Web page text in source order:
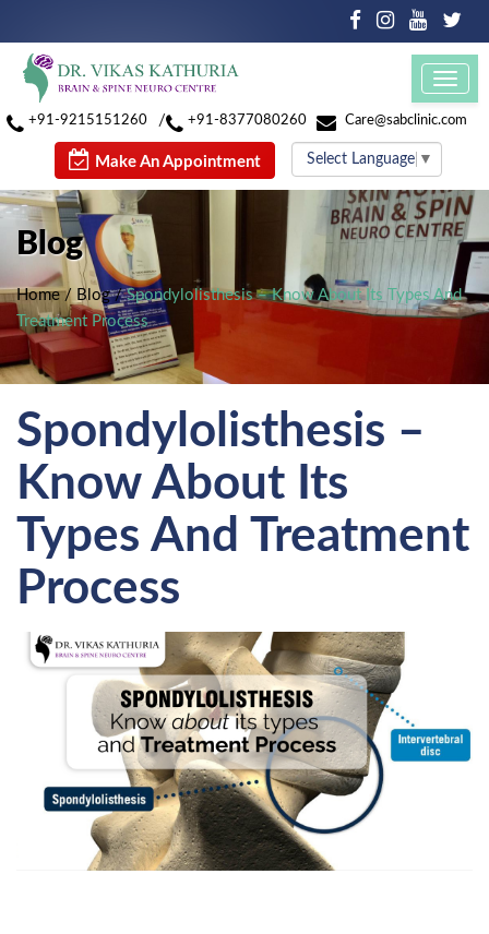
+91-9215151260 / +91-8377080260 Care@sabclinic.com
Make An Appointment Select Language ▼
Blog
Home/ Blog/Spondylolisthesis – Know About Its Types And
Treatment Process
Spondylolisthesis –
Know About Its
Types And Treatment
Process